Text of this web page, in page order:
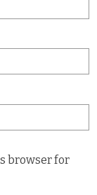
browser for